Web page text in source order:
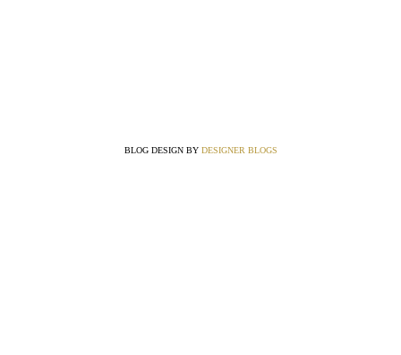
BLOG DESIGN BY DESIGNER BLOGS